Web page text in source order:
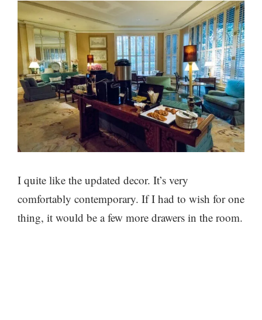
I quite like the updated decor. It’s very
comfortably contemporary. If I had to wish for one
thing, it would be a few more drawers in the room.